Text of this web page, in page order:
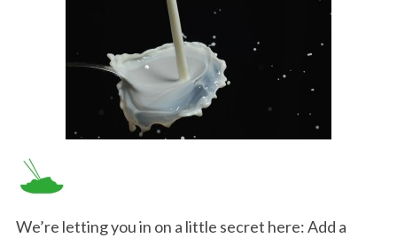
We’re letting you in on a little secret here: Add a